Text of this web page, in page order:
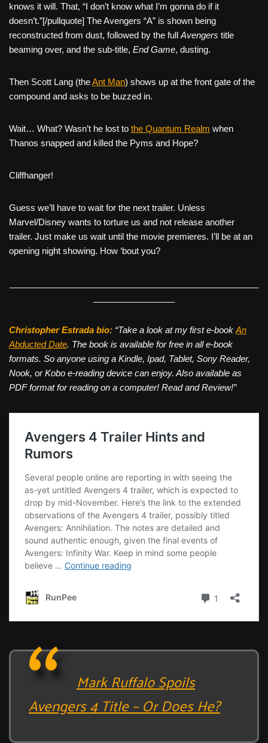
knows it will. That, “I don’t know what I’m gonna do if it
doesn’t.”[/pullquote] The Avengers “A” is shown being
reconstructed from dust, followed by the full Avengers title
beaming over, and the sub-title, End Game, dusting.
Then Scott Lang (theAnt Man) shows up at the front gate of the
compound and asks to be buzzed in.
Wait… What? Wasn’t he lost to the Quantum Realm when
Thanos snapped and killed the Pyms and Hope?
Cliffhanger!
Guess we’ll have to wait for the next trailer. Unless
Marvel/Disney wants to torture us and not release another
trailer. Just make us wait until the movie premieres. I’ll be at an
opening night showing. How ‘bout you?
Christopher Estrada bio: “Take a look at my first e-book An
Abducted Date. The book is available for free in all e-book
formats. So anyone using a Kindle, Ipad, Tablet, Sony Reader,
Nook, or Kobo e-reading device can enjoy. Also available as
PDF format for reading on a computer! Read and Review!”
Mark Ruffalo Spoils
Avengers 4 Title – Or Does He?